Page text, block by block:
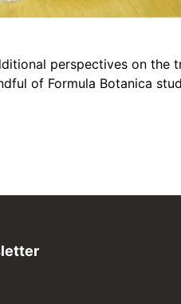
perspectives on the
of Formula Botanica